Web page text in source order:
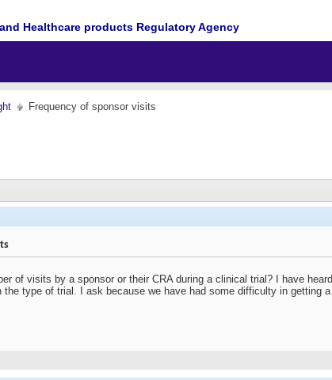
Healthcare products Regulatory Agency
Frequency of sponsor visits
of visits by a sponsor or their CRA during a clinical trial? I have
the type of trial. I ask because we have had some difficulty in getting